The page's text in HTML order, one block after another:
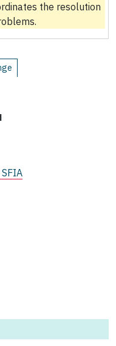
the resolution